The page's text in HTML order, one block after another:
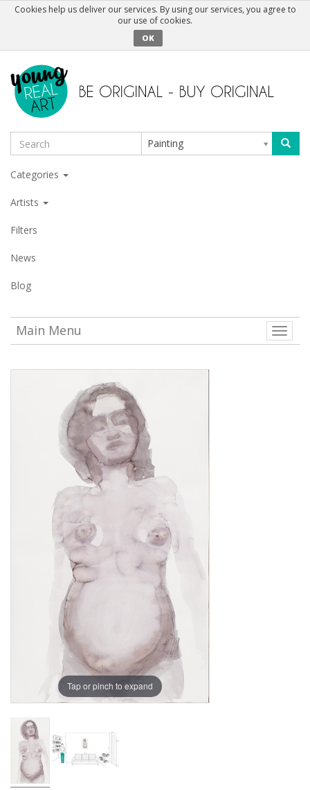
Cookies help us deliver our services. By using our services, you agree to
our use of cookies.
OK
Painting
Categories
Artists
Filters
News
Blog
Toggle
Main Menu
Tap or pinch to expand